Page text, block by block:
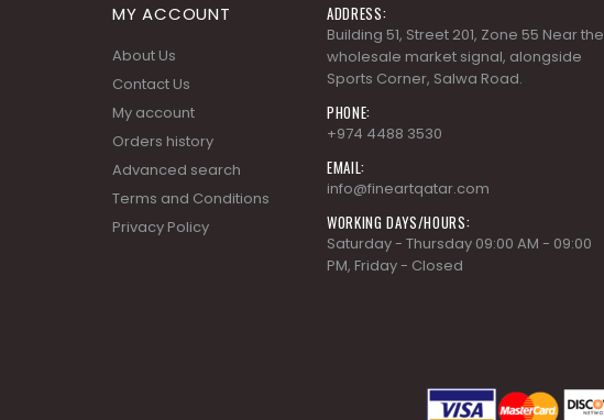
MY ACCOUNT
About Us
Contact Us
My account
Orders history
Advanced search
Terms and Conditions
Privacy Policy
ADDRESS:
Building 51, Street 201, Zone 55 Near the
wholesale market signal, alongside
Sports Corner, Salwa Road.
PHONE:
+974 4488 3530
EMAIL:
info@fineartqatar.com
WORKING DAYS/HOURS:
Saturday - Thursday 09:00 AM - 09:00
PM, Friday - Closed